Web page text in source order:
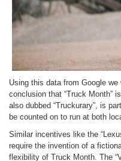
Using this data from Google
conclusion that “Truck Month”
also dubbed “Truckurary”, is
be counted on to run at both
Similar incentives like the
require the invention of a
flexibility of Truck Month. The